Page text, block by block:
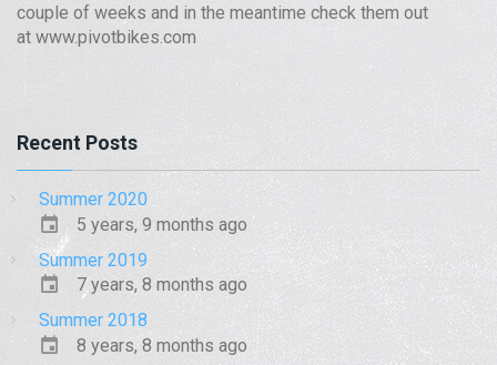
couple of weeks and in the meantime check them out
at www.pivotbikes.com
Recent Posts
Summer 2020
5 years, 9 months ago
Summer 2019
7 years, 8 months ago
Summer 2018
8 years, 8 months ago